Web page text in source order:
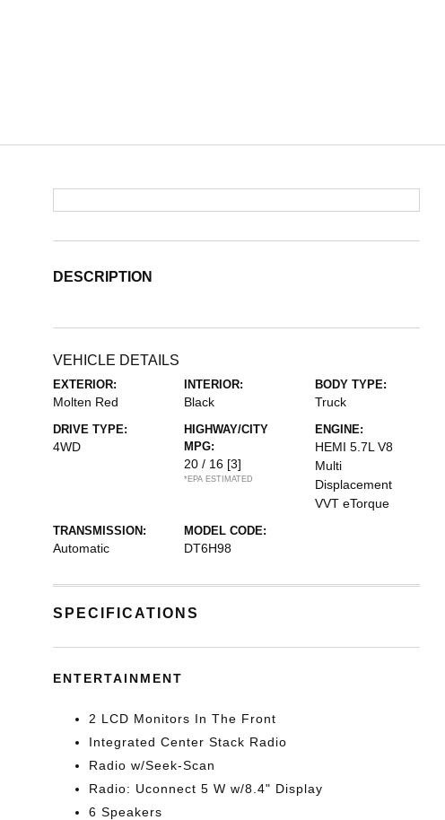
DESCRIPTION
VEHICLE DETAILS
EXTERIOR:
Molten Red
INTERIOR:
Black
BODY TYPE:
Truck
DRIVE TYPE:
4WD
HIGHWAY/CITY
MPG:
20 / 16 [3]
*EPA ESTIMATED
ENGINE:
HEMI 5.7L V8
Multi
Displacement
VVT eTorque
TRANSMISSION:
Automatic
MODEL CODE:
DT6H98
SPECIFICATIONS
ENTERTAINMENT
2 LCD Monitors In The Front
Integrated Center Stack Radio
Radio w/Seek-Scan
Radio: Uconnect 5 W w/8.4" Display
6 Speakers